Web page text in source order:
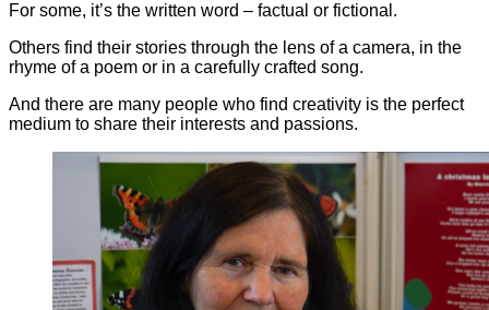
For some, it’s the written word – factual or fictional.
Others find their stories through the lens of a camera, in the
rhyme of a poem or in a carefully crafted song.
And there are many people who find creativity is the perfect
medium to share their interests and passions.